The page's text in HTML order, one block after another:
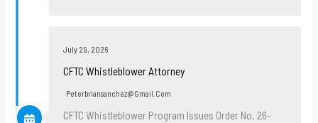
July 29, 2026
CFTC Whistleblower Attorney
Peterbriansanchez@gmail.com
CFTC Whistleblower Program Issues Order No. 26-